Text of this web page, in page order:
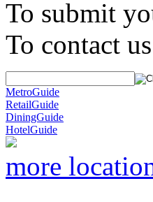
To submit
To contact
MetroGuide
RetailGuide
DiningGuide
HotelGuide
more